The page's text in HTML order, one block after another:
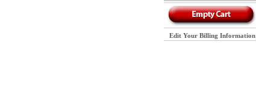
Edit Your Billing Information